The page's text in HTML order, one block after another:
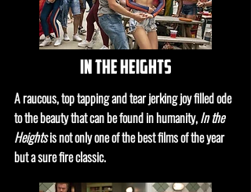
in the heights
A raucous, top tapping and tear jerking joy filled ode
to the beauty that can be found in humanity,In the
Heightsis not only one of the best films of the year
but a sure fire classic.